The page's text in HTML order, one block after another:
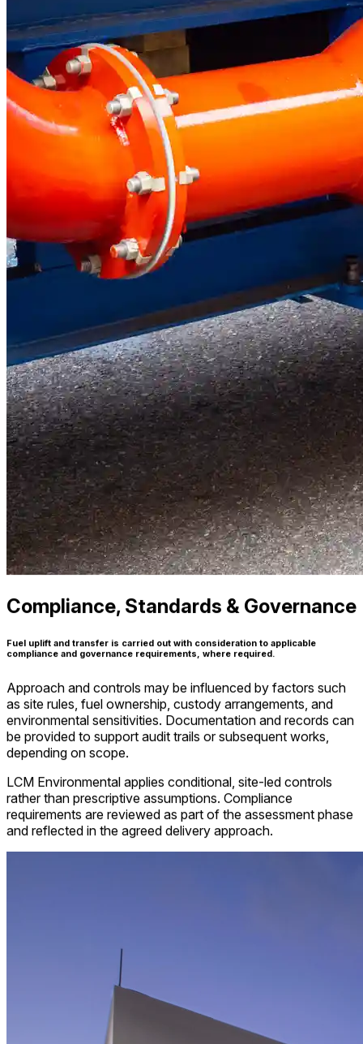
Compliance, Standards & Governance
Fuel uplift and transfer is carried out with consideration to applicable
compliance and governance requirements, where required.
Approach and controls may be influenced by factors such
as site rules, fuel ownership, custody arrangements, and
environmental sensitivities. Documentation and records can
be provided to support audit trails or subsequent works,
depending on scope.
LCM Environmental applies conditional, site-led controls
rather than prescriptive assumptions. Compliance
requirements are reviewed as part of the assessment phase
and reflected in the agreed delivery approach.